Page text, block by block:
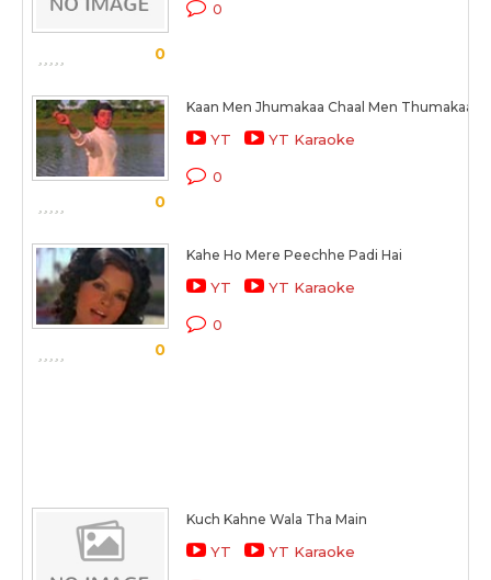
0
0
0
Kaan Men Jhumakaa Chaal Men Thumakaa
YT YT Karaoke
0
0
Kahe Ho Mere Peechhe Padi Hai
YT YT Karaoke
0
Kuch Kahne Wala Tha Main
YT YT Karaoke